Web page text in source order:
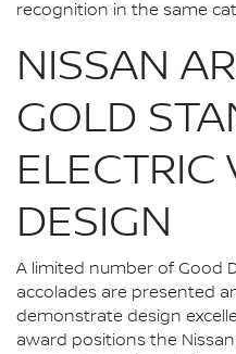
recognition in the same
NISSAN
GOLD
ELECTRIC
DESIGN
A limited number of Good
accolades are presented
demonstrate design
award positions the